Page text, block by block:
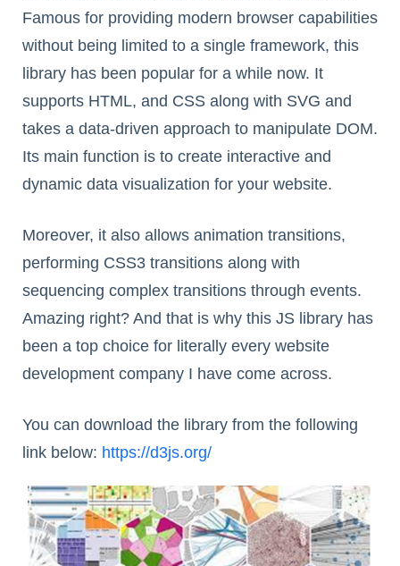
Famous for providing modern browser capabilities
without being limited to a single framework, this
library has been popular for a while now. It
supports HTML, and CSS along with SVG and
takes a data-driven approach to manipulate DOM.
Its main function is to create interactive and
dynamic data visualization for your website.
Moreover, it also allows animation transitions,
performing CSS3 transitions along with
sequencing complex transitions through events.
Amazing right? And that is why this JS library has
been a top choice for literally every website
development company I have come across.
You can download the library from the following
link below: https://d3js.org/